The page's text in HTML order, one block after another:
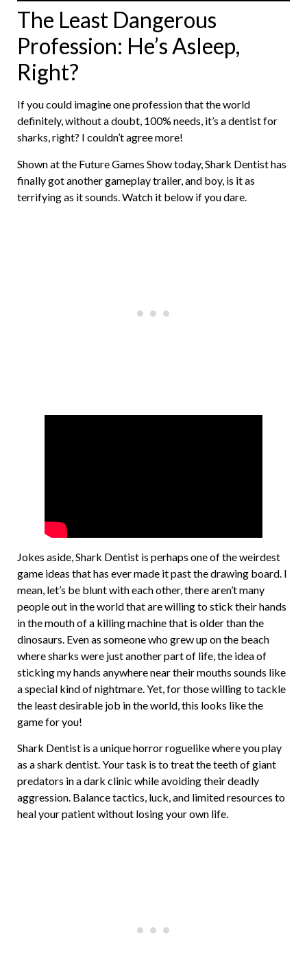
The Least Dangerous
Profession: He’s Asleep,
Right?
If you could imagine one profession that the world
definitely, without a doubt, 100% needs, it’s a dentist for
sharks, right? I couldn’t agree more!
Shown at the Future Games Show today, Shark Dentist has
finally got another gameplay trailer, and boy, is it as
terrifying as it sounds. Watch it below if you dare.
Jokes aside, Shark Dentist is perhaps one of the weirdest
game ideas that has ever made it past the drawing board. I
mean, let’s be blunt with each other, there aren’t many
people out in the world that are willing to stick their hands
in the mouth of a killing machine that is older than the
dinosaurs. Even as someone who grew up on the beach
where sharks were just another part of life, the idea of
sticking my hands anywhere near their mouths sounds like
a special kind of nightmare. Yet, for those willing to tackle
the least desirable job in the world, this looks like the
game for you!
Shark Dentist is a unique horror roguelike where you play
as a shark dentist. Your task is to treat the teeth of giant
predators in a dark clinic while avoiding their deadly
aggression. Balance tactics, luck, and limited resources to
heal your patient without losing your own life.